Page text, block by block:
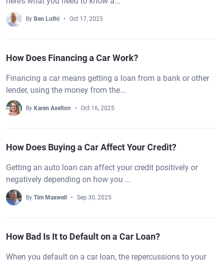
By Ben Luthi Oct 17, 2025
How Does Financing a Car Work?
Financing a car means getting a loan from a bank or other
lender, using the money from the...
By Karen Axelton Oct 16, 2025
How Does Buying a Car Affect Your Credit?
Getting an auto loan can affect your credit positively or
negatively depending on how you ...
By Tim Maxwell Sep 30, 2025
How Bad Is It to Default on a Car Loan?
When you default on a car loan, the repercussions to your